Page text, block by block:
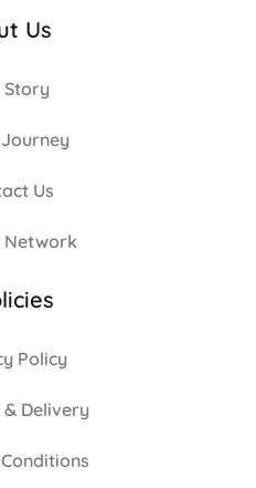
Us
Story
Us
Network
Policy
& Delivery